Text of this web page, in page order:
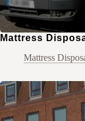
Mattress
Mattress